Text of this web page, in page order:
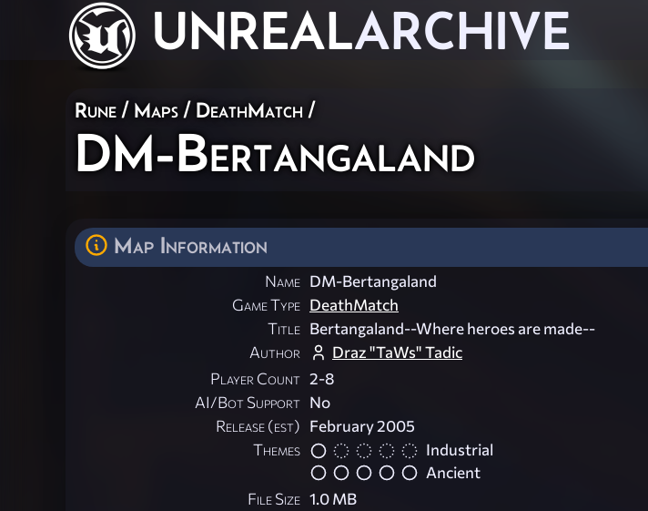
UNREALARCHIVE
Rune / Maps / DeathMatch /
DM-Bertangaland
Map Information
Name DM-Bertangaland
Game Type DeathMatch
Title Bertangaland--Where heroes are made--
Author
Draz "TaWs" Tadic
Player Count 2-8
AI/Bot Support No
Release (est) February 2005
Themes
Industrial
Ancient
File Size 1.0 MB